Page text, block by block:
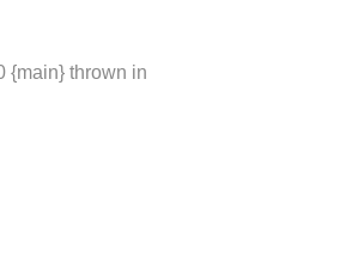
{main} thrown in